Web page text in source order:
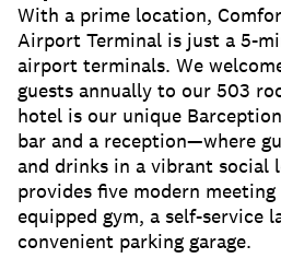
With a prime location,
Airport Terminal is just a 5-
airport terminals. We
guests annually to our 503
hotel is our unique
bar and a reception—where
and drinks in a vibrant social
provides five modern
equipped gym, a self-service
convenient parking garage.